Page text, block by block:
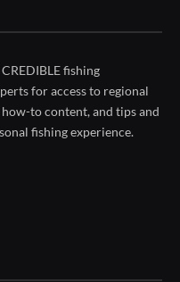
fishing
for access to regional
to content, and tips and
fishing experience.